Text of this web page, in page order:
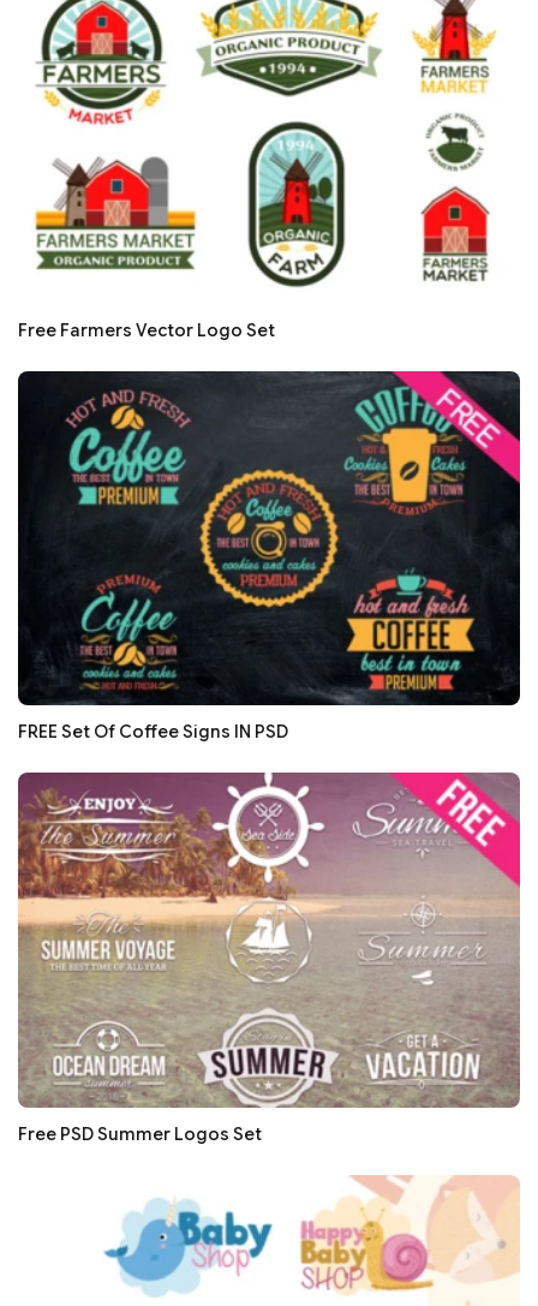
Free Farmers Vector Logo Set
FREE Set Of Coffee Signs IN PSD
Free PSD Summer Logos Set